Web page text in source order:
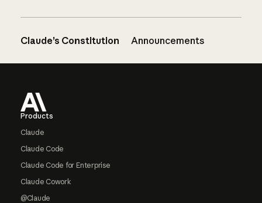
Claude’s Constitution Announcements
Products
Claude
Claude Code
Claude Code for Enterprise
Claude Cowork
@Claude